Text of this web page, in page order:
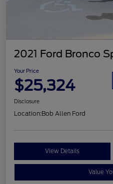
2021 Ford Bronco
Your Price
$25,324
Disclosure
Location:Bob Allen Ford
View Details
Value